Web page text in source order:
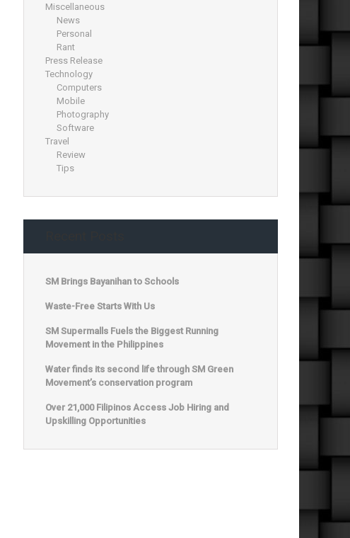
Miscellaneous
News
Personal
Rant
Press Release
Technology
Computers
Mobile
Photography
Software
Travel
Review
Tips
SM Brings Bayanihan to Schools
Waste-Free Starts With Us
SM Supermalls Fuels the Biggest Running
Movement in the Philippines
Water finds its second life through SM Green
Movement’s conservation program
Over 21,000 Filipinos Access Job Hiring and
Upskilling Opportunities